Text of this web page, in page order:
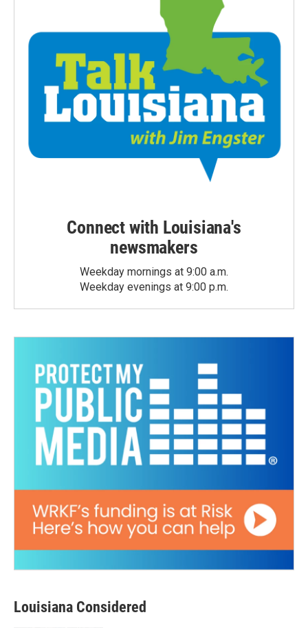
Connect with Louisiana's
newsmakers
Weekday mornings at 9:00 a.m.
Weekday evenings at 9:00 p.m.
Louisiana Considered